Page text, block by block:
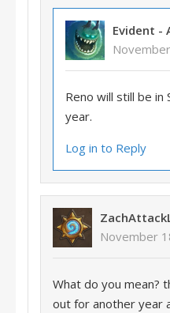
Evident -
Reno will still be in
year.
Log in to Reply
November
What do you mean?
out for another year